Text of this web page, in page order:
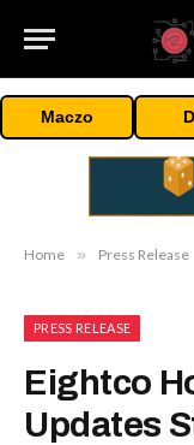
Maczo
Home » Press Release
PRESS RELEASE
Eightco
Updates